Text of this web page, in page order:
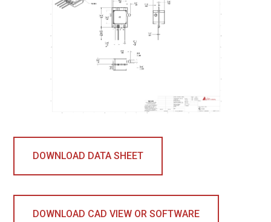
DOWNLOAD DATA SHEET
DOWNLOAD CAD VIEW OR SOFTWARE